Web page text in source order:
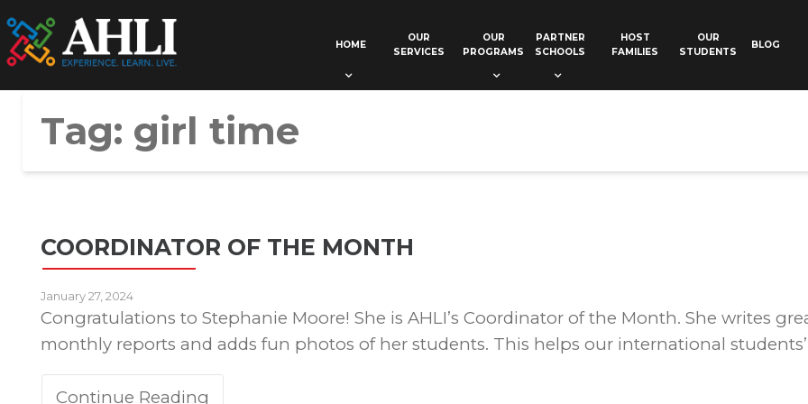
HOME
OUR
SERVICES
OUR
PROGRAMS
PARTNER
SCHOOLS
HOST
FAMILIES
OUR
STUDENTS
BLOG
Tag: girl time
COORDINATOR OF THE MONTH
January 27, 2024
Congratulations to Stephanie Moore! She is AHLI’s Coordinator of the Month. She writes
monthly reports and adds fun photos of her students. This helps our international
Continue Reading